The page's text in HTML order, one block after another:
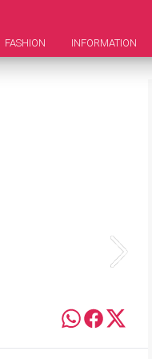
FASHION INFORMATION